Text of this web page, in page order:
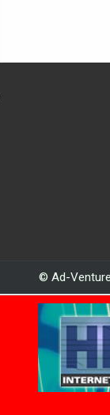
© Ad-